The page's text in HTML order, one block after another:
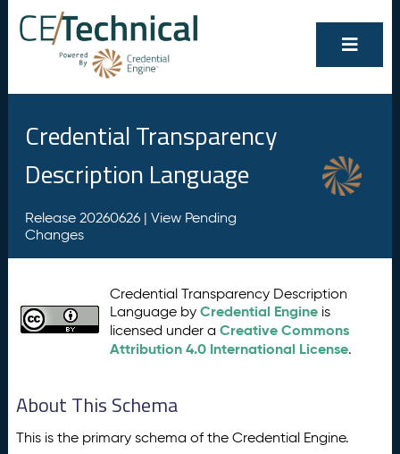
Credential Transparency
Description Language
Release 20260626 | View Pending
Changes
Credential Transparency Description
Language byCredential Engine is
licensed under aCreative Commons
Attribution 4.0 International License.
About This Schema
This is the primary schema of the Credential Engine.